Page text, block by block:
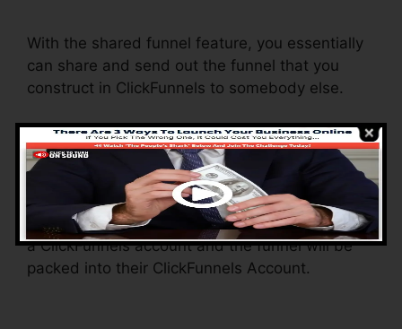
With the shared funnel feature, you essentially
can share and send out the funnel that you
construct in ClickFunnels to somebody else.
Is it a great feature where you can replicate the
entire funnel (all the actions) by sending out an
unique share funnel web link to another person.
And by clicking the link, the other person will be
a ClickFunnels account and the funnel will be
packed into their ClickFunnels Account.